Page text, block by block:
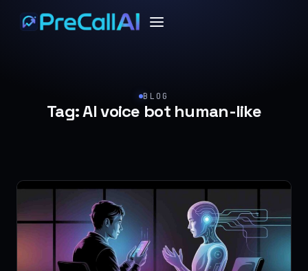
BLOG
Tag:AI voice bot human-like